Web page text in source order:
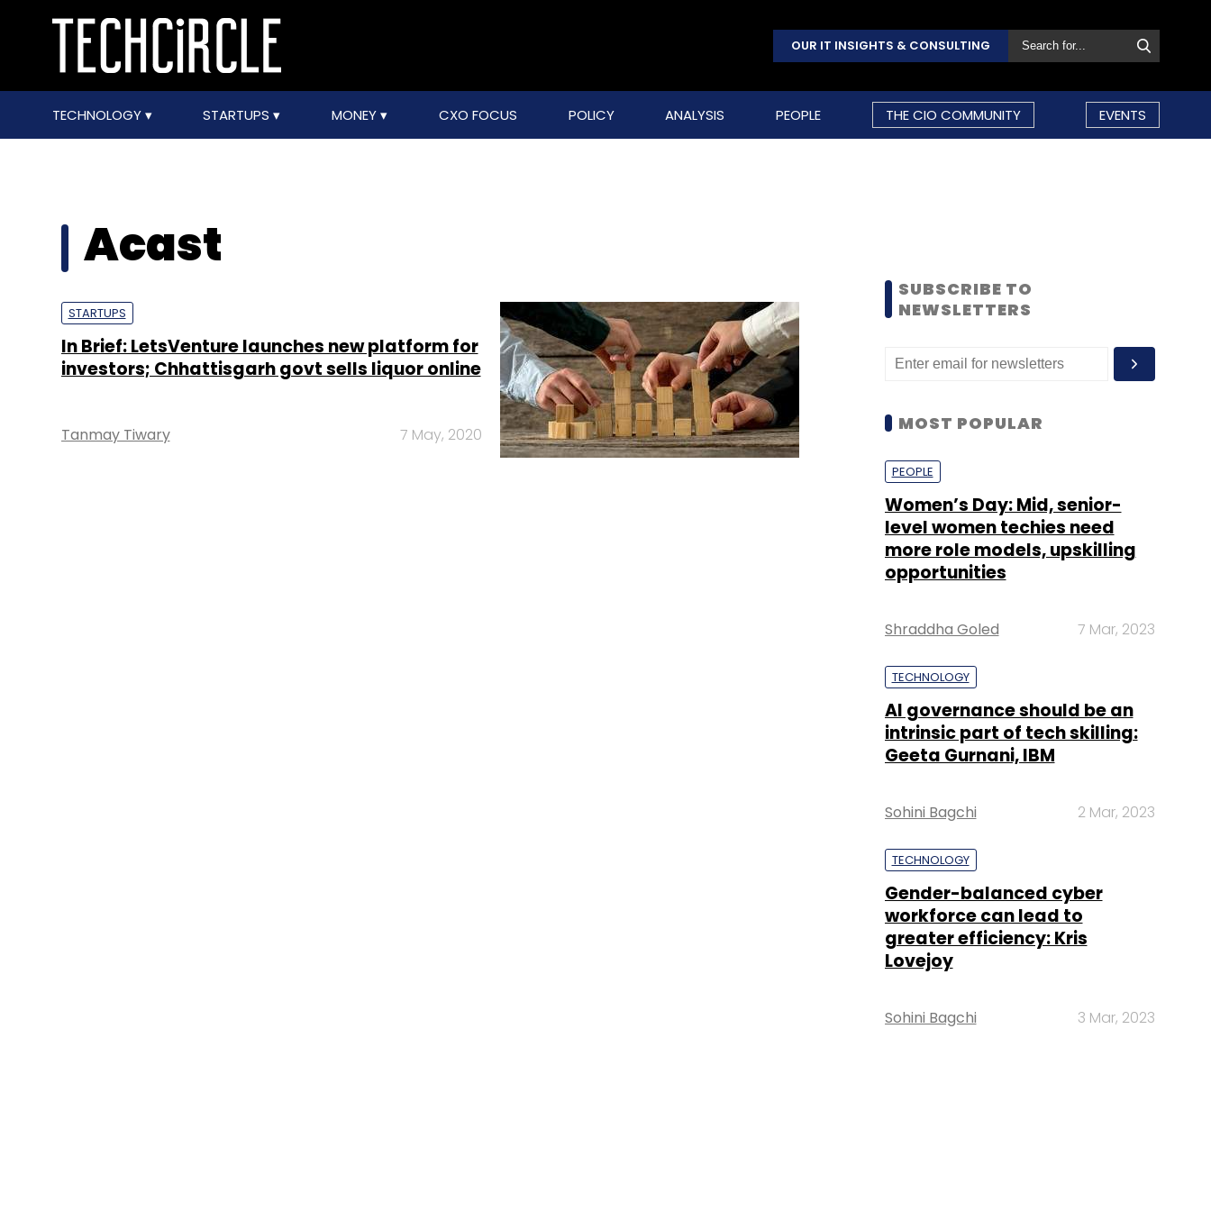
OUR IT INSIGHTS & CONSULTING
TECHNOLOGY STARTUPS MONEY CXO FOCUS POLICY ANALYSIS PEOPLE THE CIO COMMUNITY EVENTS
Acast
STARTUPS
In Brief: LetsVenture launches new platform for
investors; Chhattisgarh govt sells liquor online
Tanmay Tiwary 7 May, 2020
SUBSCRIBE TO
NEWSLETTERS
MOST POPULAR
PEOPLE
Women’s Day: Mid, senior-
level women techies need
more role models, upskilling
opportunities
Shraddha Goled 7 Mar, 2023
TECHNOLOGY
AI governance should be an
intrinsic part of tech skilling:
Geeta Gurnani, IBM
Sohini Bagchi 2 Mar, 2023
TECHNOLOGY
Gender-balanced cyber
workforce can lead to
greater efficiency: Kris
Lovejoy
Sohini Bagchi 3 Mar, 2023